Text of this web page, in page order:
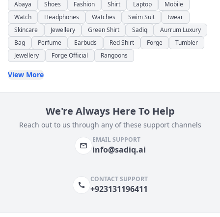
Abaya Shoes Fashion Shirt Laptop
Mobile
Watch
Headphones Watches Swim Suit
Iwear
Skincare
Jewellery Green Shirt Sadiq
Aurrum Luxury
Bag
Perfume Earbuds Red Shirt Forge
Tumbler
Jewellery
Forge Official Rangoons
View More
We're Always Here To Help
Reach out to us through any of these support channels
EMAIL SUPPORT
info@sadiq.ai
CONTACT SUPPORT
+923131196411